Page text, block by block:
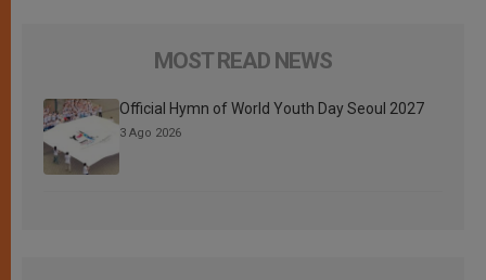
MOST READ NEWS
Official Hymn of World Youth Day Seoul 2027
3 Ago 2026